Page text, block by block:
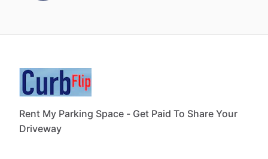
Rent My Parking Space - Get Paid To Share Your
Driveway